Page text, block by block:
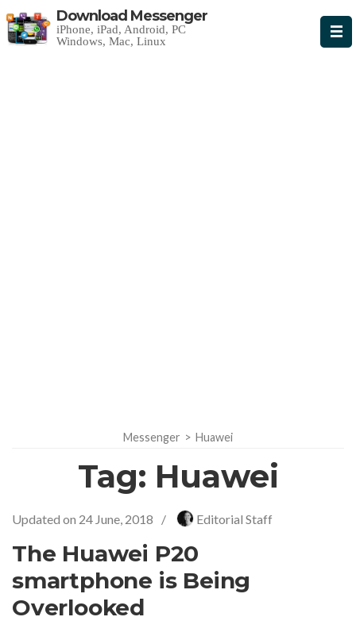
Download Messenger
iPhone, iPad, Android, PC
Windows, Mac, Linux
Messenger > Huawei
Tag: Huawei
Updated on 24 June, 2018 / Editorial Staff
The Huawei P20
smartphone is Being
Overlooked